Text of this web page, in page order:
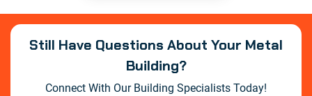
Still Have Questions About Your Metal
Building?
Connect With Our Building Specialists Today!